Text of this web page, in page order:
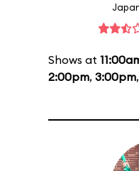
Shows at
2:00pm, 3:00pm,